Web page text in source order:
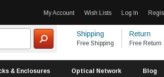
My Account Wish Lists Log In
Shipping
Free Shipping
Return
Free Return
& Enclosures Optical Network Blog